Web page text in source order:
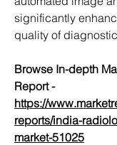
significantly
quality of
Browse In-depth
Report -
https://
reports/india-
market-51025